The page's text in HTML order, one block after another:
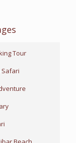
Tour
Safari